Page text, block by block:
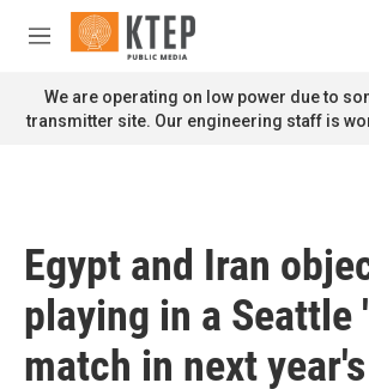
Skip to main content
M
n
u
We are operating on low power due to
transmitter site. Our engineering staff is
Egypt and Iran
playing in a Seattle
match in next